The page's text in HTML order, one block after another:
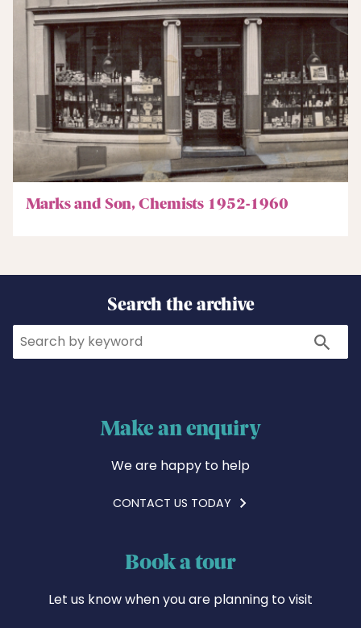
Marks and Son, Chemists 1952-1960
Search the archive
Search Search
Make an enquiry
We are happy to help
CONTACT US TODAY
Book a tour
Let us know when you are planning to visit